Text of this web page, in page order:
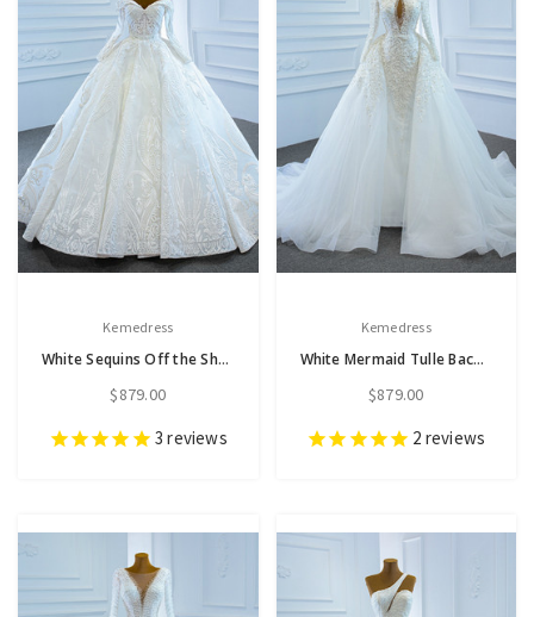
Kemedress
White Sequins Off the Shoulder Long Sleeve Beading Wedding Dress
$879.00
3 reviews
Kemedress
White Mermaid Tulle Backless Long Sleeve Appliques Pearls Wedding Dress
$879.00
2 reviews